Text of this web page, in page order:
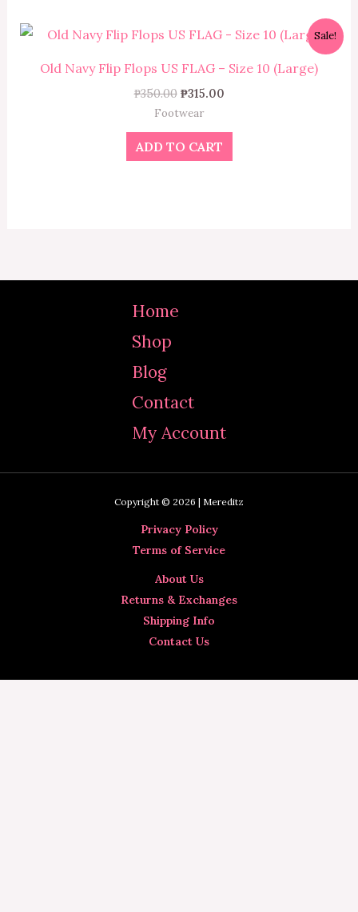
Sale!
Old Navy Flip Flops US FLAG – Size 10 (Large)
₱350.00
Original
price
₱350.00.
₱315.00
Current
price
₱315.00.
Footwear
ADD TO CART
Home
Shop
Blog
Contact
My Account
Copyright © 2026 | Mereditz
Privacy Policy
Terms of Service
About Us
Returns & Exchanges
Shipping Info
Contact Us